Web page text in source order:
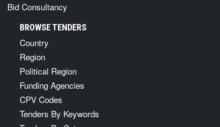
Bid Consultancy
BROWSE TENDERS
Country
Region
Political Region
Funding Agencies
CPV Codes
Tenders By Keywords